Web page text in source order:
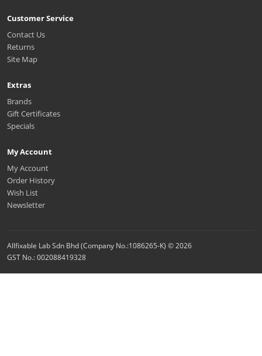
Customer Service
Contact Us
Returns
Site Map
Extras
Brands
Gift Certificates
Specials
My Account
My Account
Order History
Wish List
Newsletter
Allfixable Lab Sdn Bhd (Company No.:1086265-K) © 2026
GST No.: 002088419328